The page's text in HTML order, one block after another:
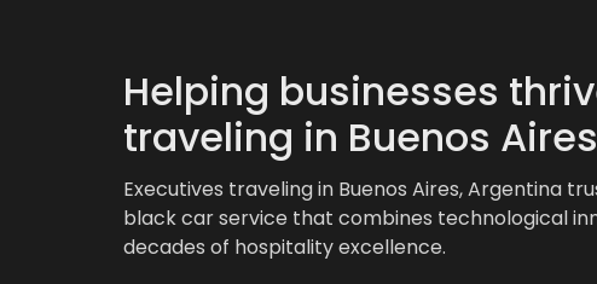
Helping businesses
traveling in Buenos Aires
Executives traveling in Buenos Aires, Argentina
black car service that combines technological
decades of hospitality excellence.